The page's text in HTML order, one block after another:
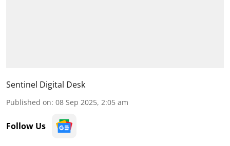
Sentinel Digital Desk
Published on: 08 Sep 2025, 2:05 am
Follow Us